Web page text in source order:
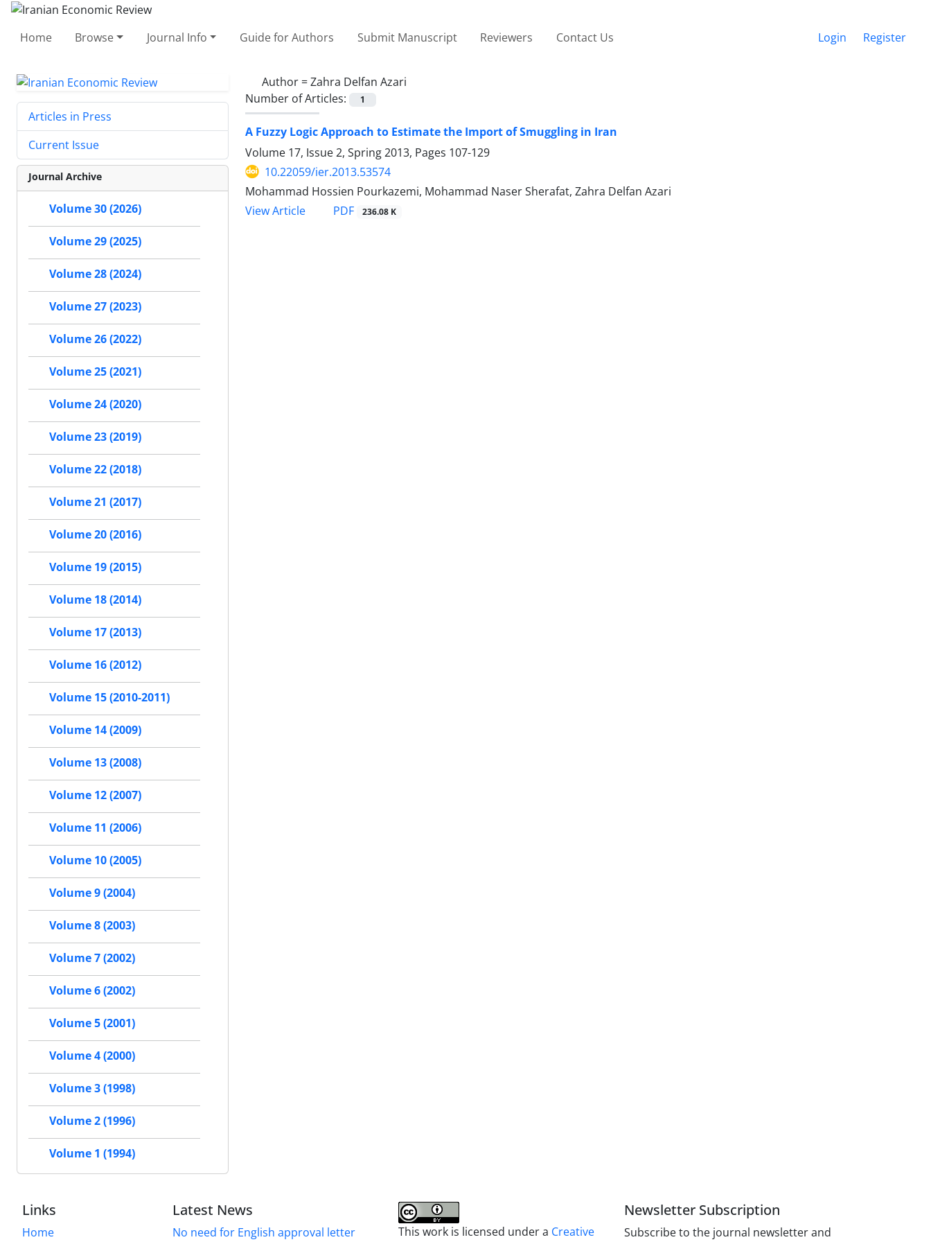
Home Browse Journal Info Guide for Authors Submit Manuscript Reviewers Contact Us Login Register
Author =Zahra Delfan Azari
Number of Articles:
1
A Fuzzy Logic Approach to Estimate the Import of Smuggling in Iran
Volume 17, Issue 2, Spring 2013, Pages 107-129
10.22059/ier.2013.53574
Mohammad Hossien Pourkazemi, Mohammad Naser Sherafat, Zahra Delfan Azari
View Article
PDF 236.08 K
Articles in Press
Current Issue
Journal Archive
Volume 30 (2026)
Volume 29 (2025)
Volume 28 (2024)
Volume 27 (2023)
Volume 26 (2022)
Volume 25 (2021)
Volume 24 (2020)
Volume 23 (2019)
Volume 22 (2018)
Volume 21 (2017)
Volume 20 (2016)
Volume 19 (2015)
Volume 18 (2014)
Volume 17 (2013)
Volume 16 (2012)
Volume 15 (2010-2011)
Volume 14 (2009)
Volume 13 (2008)
Volume 12 (2007)
Volume 11 (2006)
Volume 10 (2005)
Volume 9 (2004)
Volume 8 (2003)
Volume 7 (2002)
Volume 6 (2002)
Volume 5 (2001)
Volume 4 (2000)
Volume 3 (1998)
Volume 2 (1996)
Volume 1 (1994)
Links
Home
Latest News
No need for English approval letter This work is licensed under a Creative
Newsletter Subscription
Subscribe to the journal newsletter and